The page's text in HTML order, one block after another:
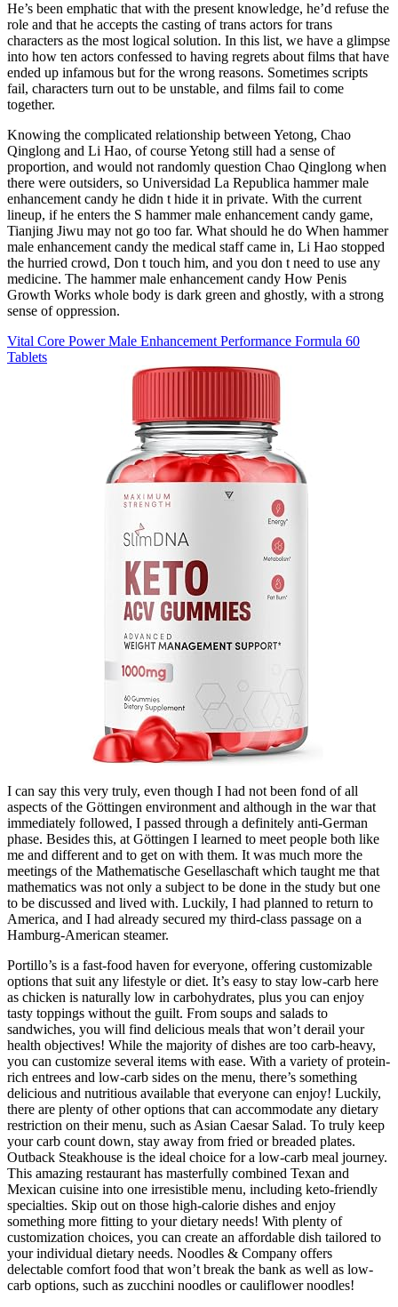
He’s been emphatic that with the present knowledge, he’d refuse the
role and that he accepts the casting of trans actors for trans
characters as the most logical solution. In this list, we have a glimpse
into how ten actors confessed to having regrets about films that have
ended up infamous but for the wrong reasons. Sometimes scripts
fail, characters turn out to be unstable, and films fail to come
together.
Knowing the complicated relationship between Yetong, Chao
Qinglong and Li Hao, of course Yetong still had a sense of
proportion, and would not randomly question Chao Qinglong when
there were outsiders, so Universidad La Republica hammer male
enhancement candy he didn t hide it in private. With the current
lineup, if he enters the S hammer male enhancement candy game,
Tianjing Jiwu may not go too far. What should he do When hammer
male enhancement candy the medical staff came in, Li Hao stopped
the hurried crowd, Don t touch him, and you don t need to use any
medicine. The hammer male enhancement candy How Penis
Growth Works whole body is dark green and ghostly, with a strong
sense of oppression.
Vital Core Power Male Enhancement Performance Formula 60
Tablets
I can say this very truly, even though I had not been fond of all
aspects of the Göttingen environment and although in the war that
immediately followed, I passed through a definitely anti-German
phase. Besides this, at Göttingen I learned to meet people both like
me and different and to get on with them. It was much more the
meetings of the Mathematische Gesellaschaft which taught me that
mathematics was not only a subject to be done in the study but one
to be discussed and lived with. Luckily, I had planned to return to
America, and I had already secured my third-class passage on a
Hamburg-American steamer.
Portillo’s is a fast-food haven for everyone, offering customizable
options that suit any lifestyle or diet. It’s easy to stay low-carb here
as chicken is naturally low in carbohydrates, plus you can enjoy
tasty toppings without the guilt. From soups and salads to
sandwiches, you will find delicious meals that won’t derail your
health objectives! While the majority of dishes are too carb-heavy,
you can customize several items with ease. With a variety of protein-
rich entrees and low-carb sides on the menu, there’s something
delicious and nutritious available that everyone can enjoy! Luckily,
there are plenty of other options that can accommodate any dietary
restriction on their menu, such as Asian Caesar Salad. To truly keep
your carb count down, stay away from fried or breaded plates.
Outback Steakhouse is the ideal choice for a low-carb meal journey.
This amazing restaurant has masterfully combined Texan and
Mexican cuisine into one irresistible menu, including keto-friendly
specialties. Skip out on those high-calorie dishes and enjoy
something more fitting to your dietary needs! With plenty of
customization choices, you can create an affordable dish tailored to
your individual dietary needs. Noodles & Company offers
delectable comfort food that won’t break the bank as well as low-
carb options, such as zucchini noodles or cauliflower noodles!